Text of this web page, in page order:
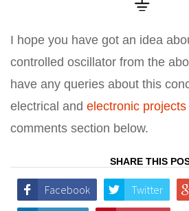
I hope you have got an idea
controlled oscillator from the
have any queries about this
electrical and electronic projects
comments section below.
SHARE THIS
Facebook Twitter